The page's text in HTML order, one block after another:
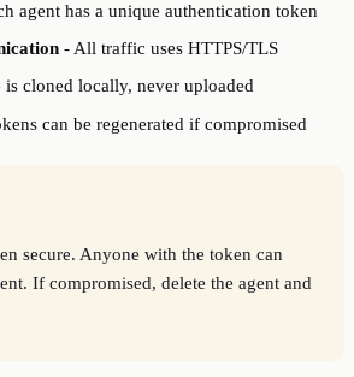
agent has a unique authentication token
- All traffic uses HTTPS/TLS
is cloned locally, never uploaded
can be regenerated if compromised
secure. Anyone with the token can
If compromised, delete the agent and